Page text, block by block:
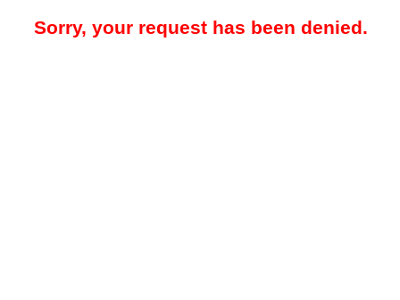
Sorry, your request has been denied.